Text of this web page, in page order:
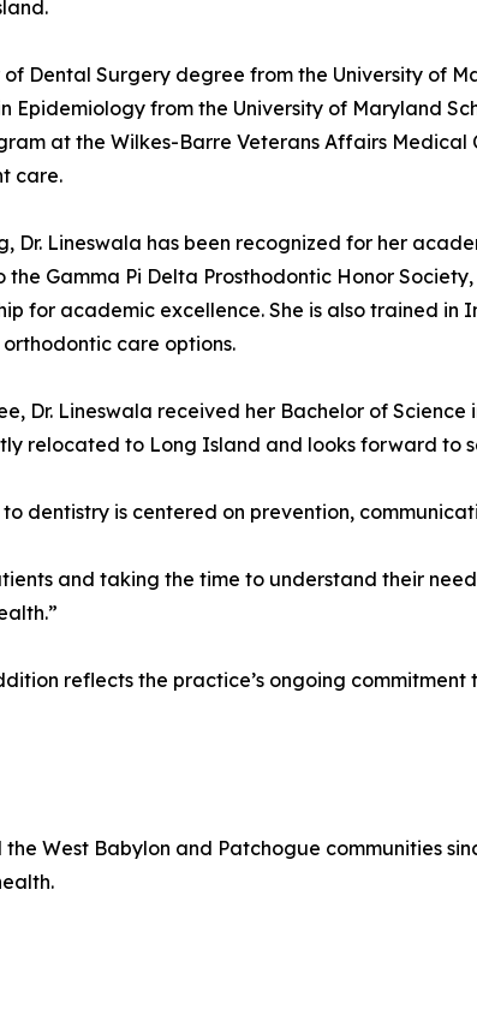
Dental Surgery degree from the University of
Epidemiology from the University of Maryland
at the Wilkes-Barre Veterans Affairs
care.
Dr. Lineswala has been recognized for her
Gamma Pi Delta Prosthodontic Honor
for academic excellence. She is also trained
care options.
Dr. Lineswala received her Bachelor of Science
relocated to Long Island and looks forward to
dentistry is centered on prevention,
and taking the time to understand their
reflects the practice’s ongoing
West Babylon and Patchogue communities